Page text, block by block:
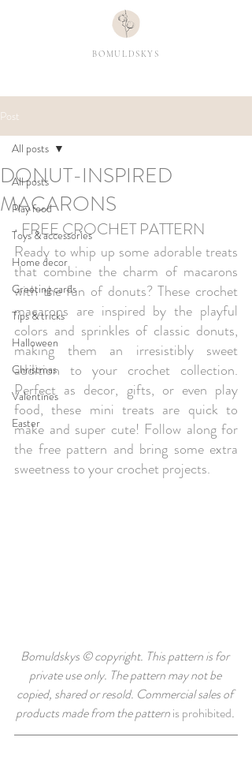
BOMULDSKYS
Post
All posts
Play food
Toys & accessories
Home decor
Greeting cards
Tips & tricks
Halloween
Christmas
Valentines
Easter
All posts
DONUT-INSPIRED
MACARONS
· FREE CROCHET PATTERN
Ready to whip up some adorable treats
that combine the charm of macarons
with the fun of donuts? These crochet
macarons are inspired by the playful
colors and sprinkles of classic donuts,
making them an irresistibly sweet
addition to your crochet collection.
Perfect as decor, gifts, or even play
food, these mini treats are quick to
make and super cute! Follow along for
the free pattern and bring some extra
sweetness to your crochet projects.
Bomuldskys © copyright. This pattern is for
private use only. The pattern may not be
copied, shared or resold. Commercial sales of
products made from the pattern is prohibited.